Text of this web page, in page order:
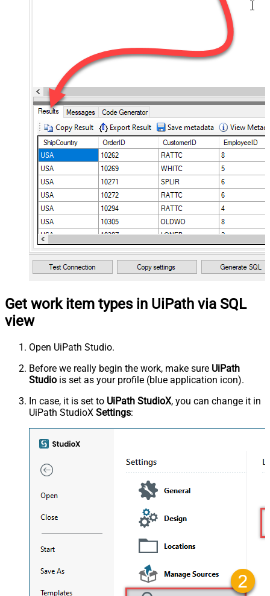
Get work item types in UiPath via SQL
view
Open UiPath Studio.
Before we really begin the work, make sure UiPath
Studio is set as your profile (blue application icon).
In case, it is set to UiPath StudioX, you can change it in
UiPath StudioX Settings: